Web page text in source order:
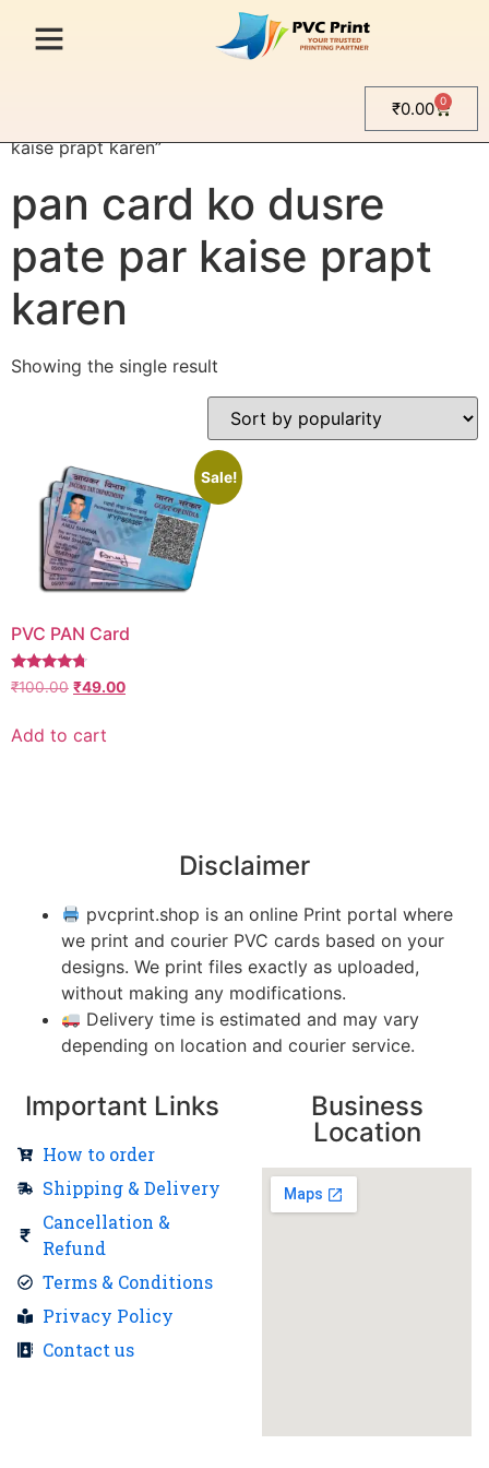
₹0.00 0
/ Products tagged “pan card ko dusre pate par
kaise prapt karen”
pan card ko dusre
pate par kaise prapt
karen
Showing the single result
Sale!
PVC PAN Card
Rated
4.50
₹100.00 ₹49.00
Add to cart
Disclaimer
pvcprint.shop is an online Print portal where
we print and courier PVC cards based on your
designs. We print files exactly as uploaded,
without making any modifications.
Delivery time is estimated and may vary
depending on location and courier service.
Important Links
How to order
Shipping & Delivery
Cancellation &
Refund
Terms & Conditions
Privacy Policy
Contact us
Business
Location